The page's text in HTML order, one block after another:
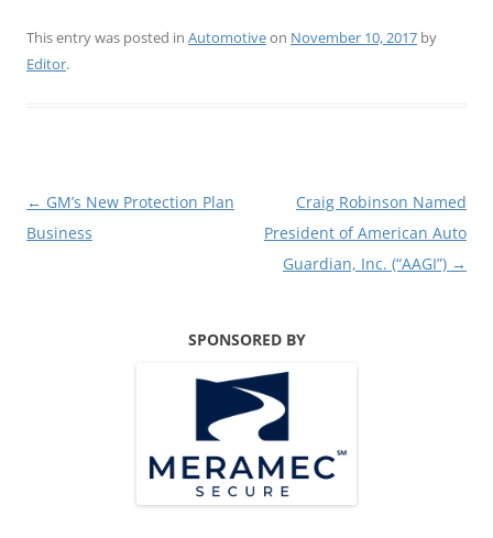
This entry was posted in Automotiveon November 10, 2017 by
Editor.
Post
navigation
← GM’s New Protection Plan
Business
Craig Robinson Named
President of American Auto
Guardian, Inc. (“AAGI”) →
SPONSORED BY